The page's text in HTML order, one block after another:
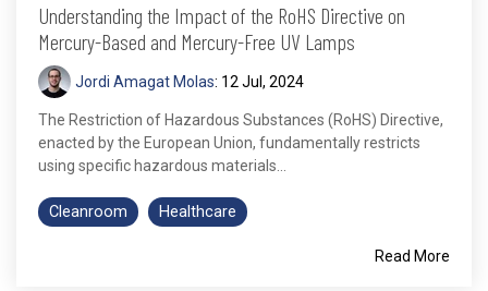
Understanding the Impact of the RoHS Directive on
Mercury-Based and Mercury-Free UV Lamps
Jordi Amagat Molas: 12 Jul, 2024
The Restriction of Hazardous Substances (RoHS) Directive,
enacted by the European Union, fundamentally restricts
using specific hazardous materials...
Cleanroom Healthcare
Read More